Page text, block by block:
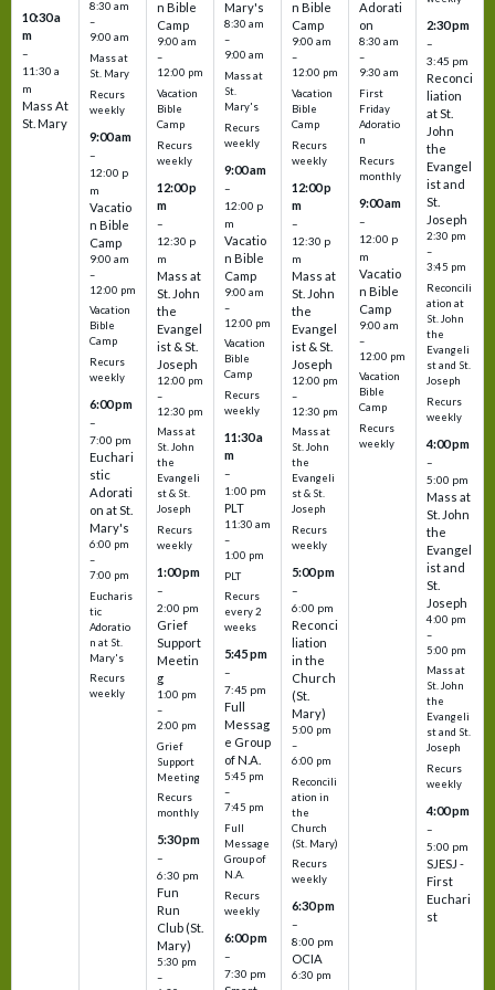
10:30 a
m
–
11:30 a
m
Mass At
St. Mary
8:30 am
–
9:00 am
Mass at
St. Mary
Recurs
weekly
9:00 am
–
12:00 p
m
Vacatio
n Bible
Camp
9:00 am
–
12:00 pm
Vacation
Bible
Camp
Recurs
weekly
6:00 pm
–
7:00 pm
Euchari
stic
Adorati
on at St.
Mary's
6:00 pm
–
7:00 pm
Eucharis
tic
Adoratio
n at St.
Mary's
Recurs
weekly
n Bible
Camp
9:00 am
–
12:00 pm
Vacation
Bible
Camp
Recurs
weekly
12:00 p
m
–
12:30 p
m
Mass at
St. John
the
Evangel
ist & St.
Joseph
12:00 pm
–
12:30 pm
Mass at
St. John
the
Evangeli
st & St.
Joseph
Recurs
weekly
1:00 pm
–
2:00 pm
Grief
Support
Meetin
g
1:00 pm
–
2:00 pm
Grief
Support
Meeting
Recurs
monthly
5:30 pm
–
6:30 pm
Fun
Run
Club (St.
Mary)
5:30 pm
–
Mary's
8:30 am
–
9:00 am
Mass at
St.
Mary's
Recurs
weekly
9:00 am
–
12:00 p
m
Vacatio
n Bible
Camp
9:00 am
–
12:00 pm
Vacation
Bible
Camp
Recurs
weekly
11:30 a
m
–
1:00 pm
PLT
11:30 am
–
1:00 pm
PLT
Recurs
every 2
weeks
5:45 pm
–
7:45 pm
Full
Messag
e Group
of N.A.
5:45 pm
–
7:45 pm
Full
Message
Group of
N.A.
Recurs
weekly
6:00 pm
–
7:30 pm
n Bible
Camp
9:00 am
–
12:00 pm
Vacation
Bible
Camp
Recurs
weekly
12:00 p
m
–
12:30 p
m
Mass at
St. John
the
Evangel
ist & St.
Joseph
12:00 pm
–
12:30 pm
Mass at
St. John
the
Evangeli
st & St.
Joseph
Recurs
weekly
5:00 pm
–
6:00 pm
Reconci
liation
in the
Church
(St.
Mary)
5:00 pm
–
6:00 pm
Reconcili
ation in
the
Church
(St. Mary)
Recurs
weekly
6:30 pm
–
8:00 pm
OCIA
6:30 pm
Adorati
on
8:30 am
–
9:30 am
First
Friday
Adoratio
n
Recurs
monthly
9:00 am
–
12:00 p
m
Vacatio
n Bible
Camp
9:00 am
–
12:00 pm
Vacation
Bible
Camp
Recurs
weekly
2:30 pm
–
3:45 pm
Reconci
liation
at St.
John
the
Evangel
ist and
St.
Joseph
2:30 pm
–
3:45 pm
Reconcili
ation at
St. John
the
Evangeli
st and St.
Joseph
Recurs
weekly
4:00 pm
–
5:00 pm
Mass at
St. John
the
Evangel
ist and
St.
Joseph
4:00 pm
–
5:00 pm
Mass at
St. John
the
Evangeli
st and St.
Joseph
Recurs
weekly
4:00 pm
–
5:00 pm
SJESJ -
First
Euchari
st